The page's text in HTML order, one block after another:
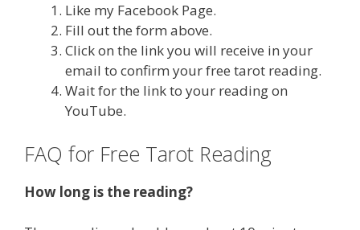
Like my Facebook Page.
Fill out the form above.
Click on the link you will receive in your
email to confirm your free tarot reading.
Wait for the link to your reading on
YouTube.
FAQ for Free Tarot Reading
How long is the reading?